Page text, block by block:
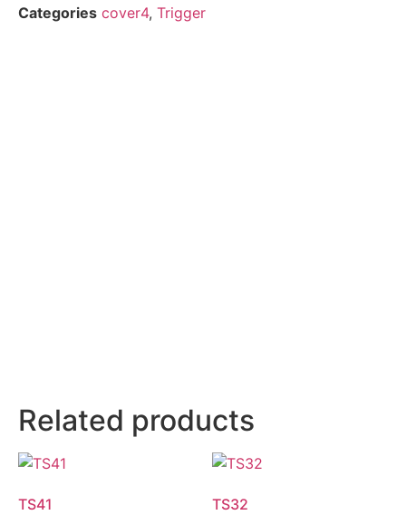
Categories cover4, Trigger
Related products
TS41 TS32